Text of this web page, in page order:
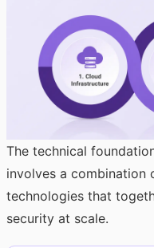
The technical
involves a combination
technologies that
security at scale.